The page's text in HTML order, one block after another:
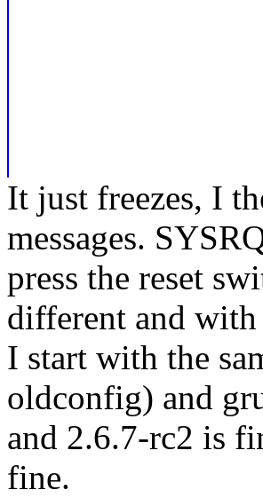
It just freezes, I
messages.
press the reset
different and
I start with the
oldconfig) and
and 2.6.7-rc2 is
fine.